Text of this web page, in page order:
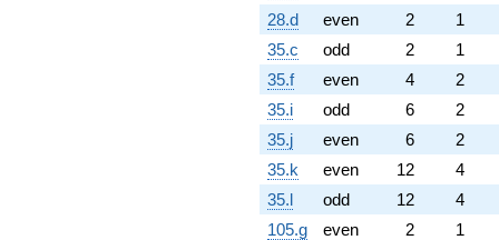
28.d
even 2
1
35.c
odd 2
1
35.f
even 4
2
35.i
odd 6
2
35.j
even 6
2
35.k
even 12
4
35.l
odd 12
4
105.g
even 2
1